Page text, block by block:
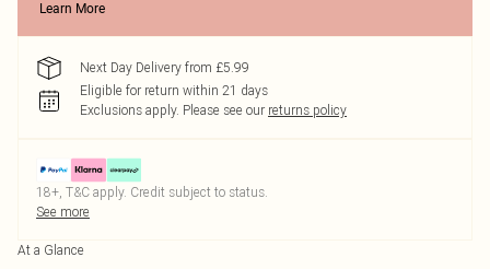
Learn More
Next Day Delivery from £5.99
Eligible for return within 21 days
Exclusions apply. Please see our returns policy
18+, T&C apply. Credit subject to status.
See more
At a Glance